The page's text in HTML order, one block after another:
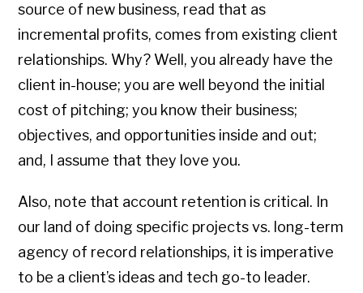
source of new business, read that as
incremental profits, comes from existing client
relationships. Why? Well, you already have the
client in-house; you are well beyond the initial
cost of pitching; you know their business;
objectives, and opportunities inside and out;
and, I assume that they love you.
Also, note that account retention is critical. In
our land of doing specific projects vs. long-term
agency of record relationships, it is imperative
to be a client’s ideas and tech go-to leader.